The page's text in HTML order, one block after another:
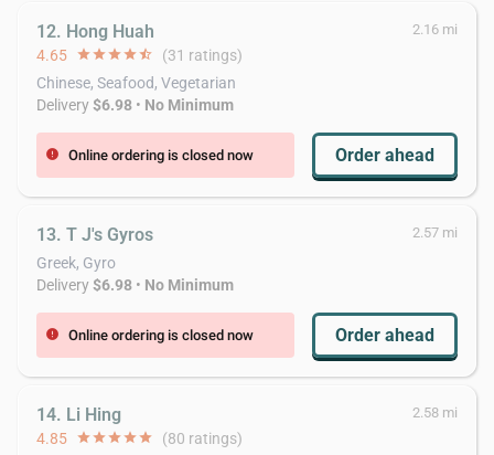
12. Hong Huah 2.16 mi
4.65 starstarstarstarstar_half (31 ratings)
Chinese, Seafood, Vegetarian
Delivery$6.98 • No Minimum
error Online ordering is closed now Order ahead
13. T J's Gyros 2.57 mi
Greek, Gyro
Delivery$6.98 • No Minimum
error Online ordering is closed now Order ahead
14. Li Hing 2.58 mi
4.85 starstarstarstarstar (80 ratings)